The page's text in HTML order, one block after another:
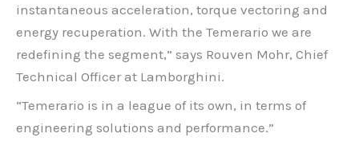
instantaneous acceleration, torque vectoring and
energy recuperation. With the Temerario we are
redefining the segment,” says Rouven Mohr, Chief
Technical Officer at Lamborghini.
“Temerario is in a league of its own, in terms of
engineering solutions and performance.”